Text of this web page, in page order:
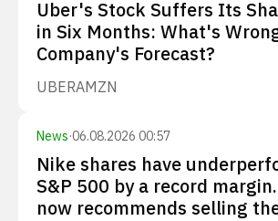
Uber's Stock Suffers Its
in Six Months: What's
Company's Forecast?
UBERAMZN
News·06.08.2026 00:57
Nike shares have
S&P 500 by a record
now recommends selling